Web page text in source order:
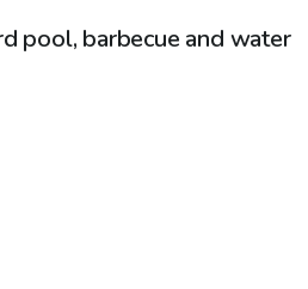
pool, barbecue and water